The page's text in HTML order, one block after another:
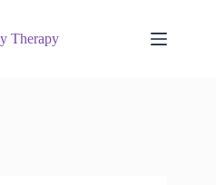
Therapy